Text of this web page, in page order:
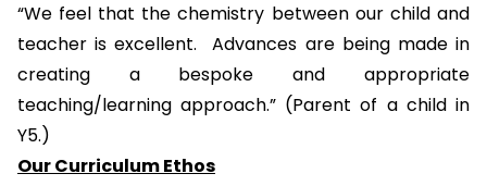
“We feel that the chemistry between our child and
teacher is excellent. Advances are being made in
creating a bespoke and appropriate
teaching/learning approach.” (Parent of a child in
Y5.)
Our Curriculum Ethos